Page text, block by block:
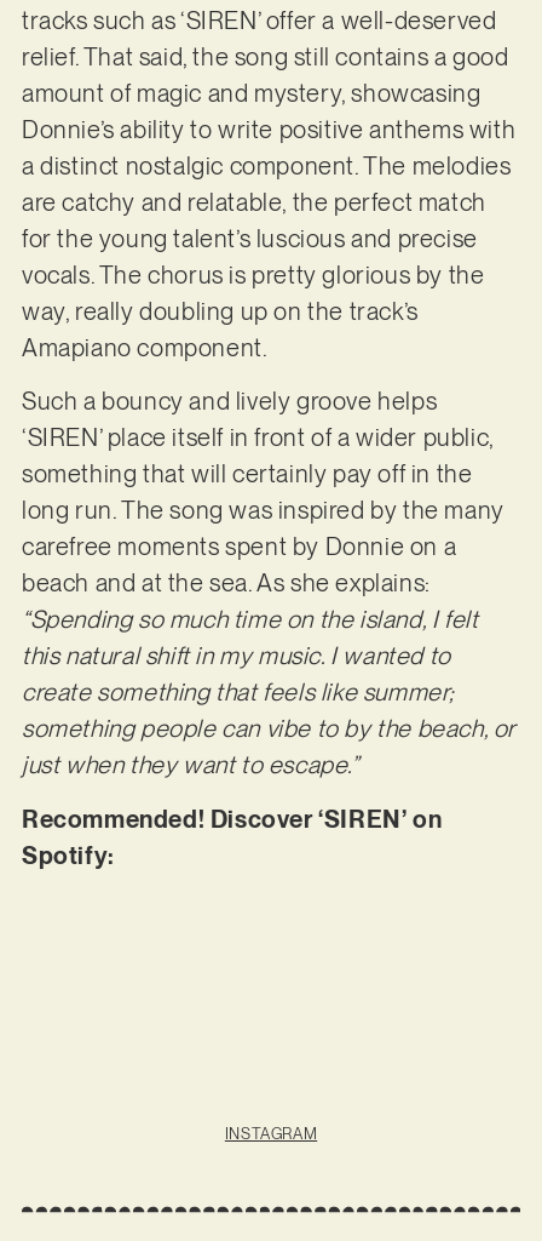
tracks such as ‘SIREN’ offer a well-deserved
relief. That said, the song still contains a good
amount of magic and mystery, showcasing
Donnie’s ability to write positive anthems with
a distinct nostalgic component. The melodies
are catchy and relatable, the perfect match
for the young talent’s luscious and precise
vocals. The chorus is pretty glorious by the
way, really doubling up on the track’s
Amapiano component.
Such a bouncy and lively groove helps
‘SIREN’ place itself in front of a wider public,
something that will certainly pay off in the
long run. The song was inspired by the many
carefree moments spent by Donnie on a
beach and at the sea. As she explains:
“Spending so much time on the island, I felt
this natural shift in my music. I wanted to
create something that feels like summer;
something people can vibe to by the beach, or
just when they want to escape.”
Recommended! Discover ‘SIREN’ on
Spotify:
INSTAGRAM